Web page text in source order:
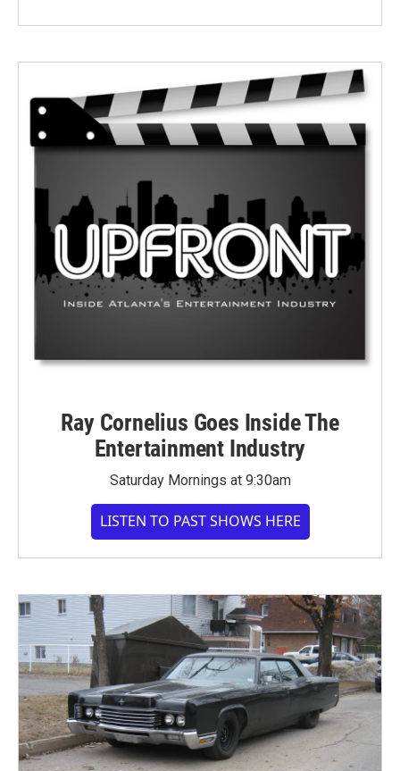
Ray Cornelius Goes Inside The
Entertainment Industry
Saturday Mornings at 9:30am
LISTEN TO PAST SHOWS HERE